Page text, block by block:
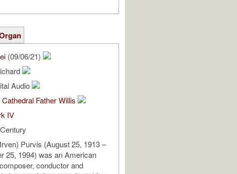
(09/06/21)
Audio
Father Willis
IV
Purvis (August 25, 1913 –
25, 1994) was an American
conductor and